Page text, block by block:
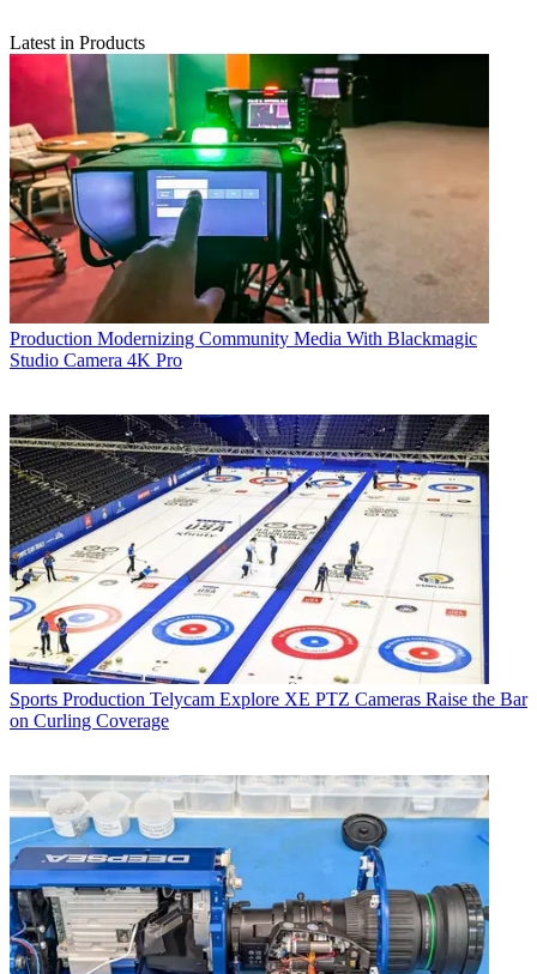
Latest in Products
Production Modernizing Community Media With Blackmagic
Studio Camera 4K Pro
Sports Production Telycam Explore XE PTZ Cameras Raise the Bar
on Curling Coverage